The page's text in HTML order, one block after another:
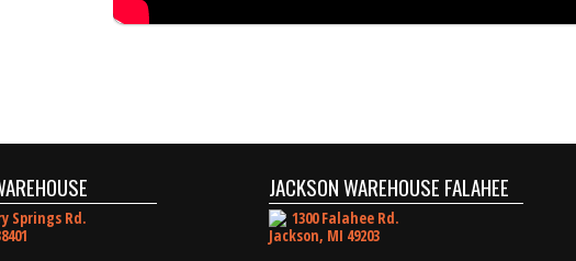
Springs Rd.
JACKSON WAREHOUSE FALAHEE
1300 Falahee Rd.
Jackson, MI 49203